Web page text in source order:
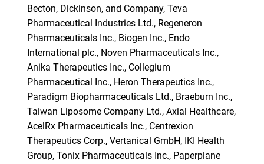
Becton, Dickinson, and Company, Teva
Pharmaceutical Industries Ltd., Regeneron
Pharmaceuticals Inc., Biogen Inc., Endo
International plc., Noven Pharmaceuticals Inc.,
Anika Therapeutics Inc., Collegium
Pharmaceutical Inc., Heron Therapeutics Inc.,
Paradigm Biopharmaceuticals Ltd., Braeburn Inc.,
Taiwan Liposome Company Ltd., Axial Healthcare,
AcelRx Pharmaceuticals Inc., Centrexion
Therapeutics Corp., Vertanical GmbH, IKI Health
Group, Tonix Pharmaceuticals Inc., Paperplane